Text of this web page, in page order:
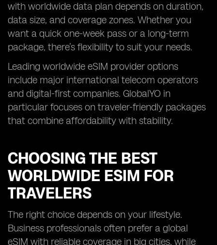
with worldwide data plan depends on duration,
data size, and coverage zones. Whether you
want a quick one-week pass or a long-term
package, there’s flexibility to suit your needs.
Leading worldwide eSIM provider options
include major international telecom operators
and digital-first companies. GlobalYO in
particular focuses on traveler-friendly packages
that combine affordability with stability.
CHOOSING THE BEST
WORLDWIDE ESIM FOR
TRAVELERS
The right choice depends on your lifestyle.
Business professionals often prefer a global
eSIM with reliable coverage in big cities, while